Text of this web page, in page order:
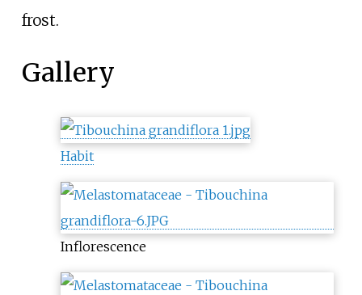
frost.
Gallery
Habit
Inflorescence